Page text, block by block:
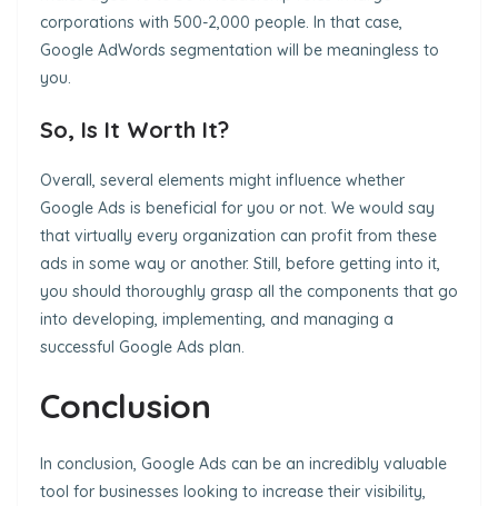
corporations with 500-2,000 people. In that case,
Google AdWords segmentation will be meaningless to
you.
So, Is It Worth It?
Overall, several elements might influence whether
Google Ads is beneficial for you or not. We would say
that virtually every organization can profit from these
ads in some way or another. Still, before getting into it,
you should thoroughly grasp all the components that go
into developing, implementing, and managing a
successful Google Ads plan.
Conclusion
In conclusion, Google Ads can be an incredibly valuable
tool for businesses looking to increase their visibility,